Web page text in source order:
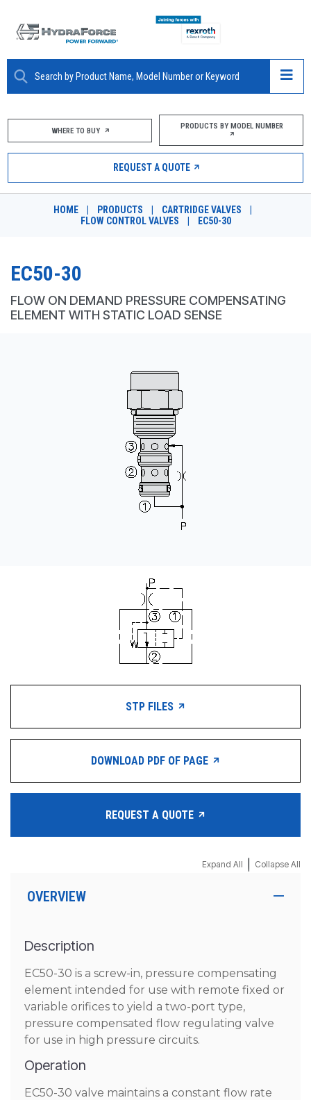
ABOUT
PRODUCTS
MARKETS
CONTACT
REQUEST A QUOTE
WHERE TO BUY PRODUCTS BY MODEL NUMBER
REQUEST A QUOTE
HOME PRODUCTS CARTRIDGE VALVES
FLOW CONTROL VALVES
EC50-30
EC50-30
FLOW ON DEMAND PRESSURE COMPENSATING
ELEMENT WITH STATIC LOAD SENSE
STP FILES
DOWNLOAD PDF OF PAGE
REQUEST A QUOTE
Expand All Collapse All
OVERVIEW
Description
EC50-30 is a screw-in, pressure compensating
element intended for use with remote fixed or
variable orifices to yield a two-port type,
pressure compensated flow regulating valve
for use in high pressure circuits.
Operation
EC50-30 valve maintains a constant flow rate